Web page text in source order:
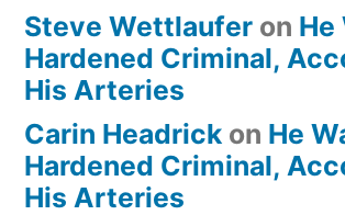
Steve Wettlaufer on He
Hardened Criminal,
His Arteries
Carin Headrick on He
Hardened Criminal,
His Arteries